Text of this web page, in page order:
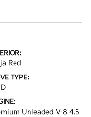
Red
TYPE:
Unleaded V-8 4.6